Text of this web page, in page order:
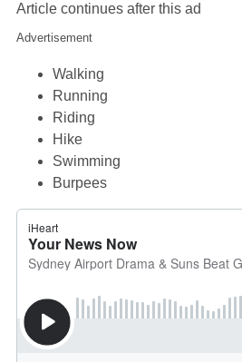
Article continues after this ad
Advertisement
Walking
Running
Riding
Hike
Swimming
Burpees